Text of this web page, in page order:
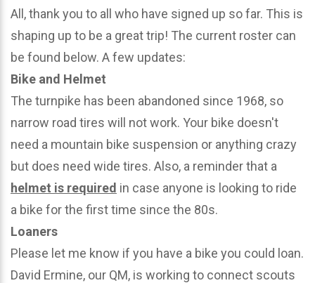
All, thank you to all who have signed up so far. This is
shaping up to be a great trip! The current roster can
be found below. A few updates:
Bike and Helmet
The turnpike has been abandoned since 1968, so
narrow road tires will not work. Your bike doesn't
need a mountain bike suspension or anything crazy
but does need wide tires. Also, a reminder that a
helmet is required in case anyone is looking to ride
a bike for the first time since the 80s.
Loaners
Please let me know if you have a bike you could loan.
David Ermine, our QM, is working to connect scouts